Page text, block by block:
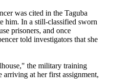
was cited in the Taguba
him. In a still-classified sworn
prisoners, and once
told investigators that she
the military training
at her first assignment,